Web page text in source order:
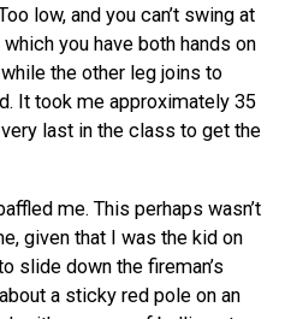
low, and you can’t swing at
you have both hands on
the other leg joins to
It took me approximately 35
last in the class to get the
me. This perhaps wasn’t
given that I was the kid on
slide down the fireman’s
a sticky red pole on an